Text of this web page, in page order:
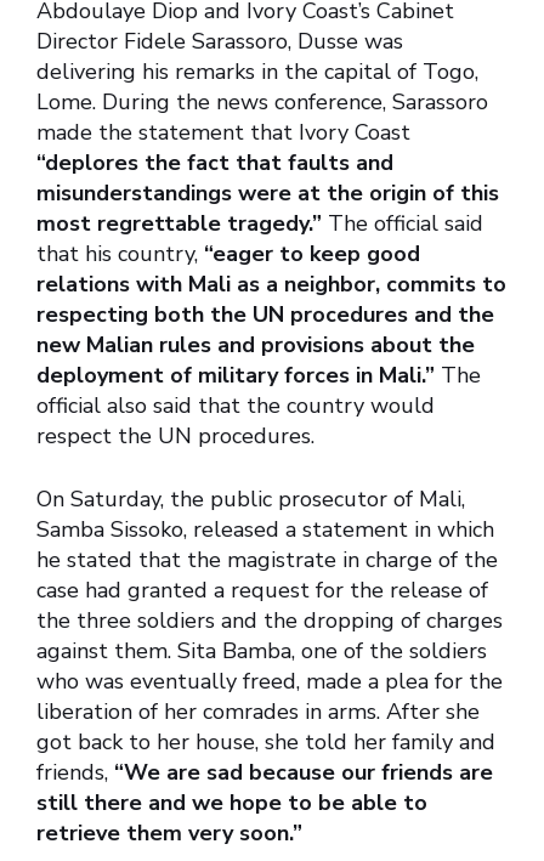
Abdoulaye Diop and Ivory Coast’s Cabinet
Director Fidele Sarassoro, Dusse was
delivering his remarks in the capital of Togo,
Lome. During the news conference, Sarassoro
made the statement that Ivory Coast
“deplores the fact that faults and
misunderstandings were at the origin of this
most regrettable tragedy.” The official said
that his country, “eager to keep good
relations with Mali as a neighbor, commits to
respecting both the UN procedures and the
new Malian rules and provisions about the
deployment of military forces in Mali.” The
official also said that the country would
respect the UN procedures.
On Saturday, the public prosecutor of Mali,
Samba Sissoko, released a statement in which
he stated that the magistrate in charge of the
case had granted a request for the release of
the three soldiers and the dropping of charges
against them. Sita Bamba, one of the soldiers
who was eventually freed, made a plea for the
liberation of her comrades in arms. After she
got back to her house, she told her family and
friends, “We are sad because our friends are
still there and we hope to be able to
retrieve them very soon.”